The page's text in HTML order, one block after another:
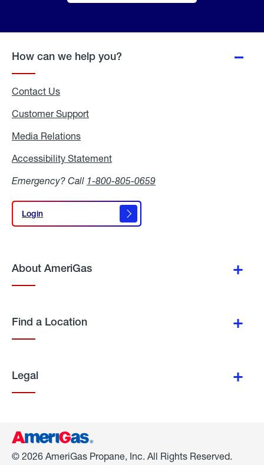
How can we help you?
Contact Us
Customer Support
Media Relations
Accessibility Statement
Emergency? Call 1-800-805-0659
Login
Login
About AmeriGas
Find a Location
Legal
© 2026 AmeriGas Propane, Inc. All Rights Reserved.